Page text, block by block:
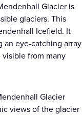
Glacier is
glaciers. This
Icefield. It
an eye-catching array
from many
Glacier
views of the glacier